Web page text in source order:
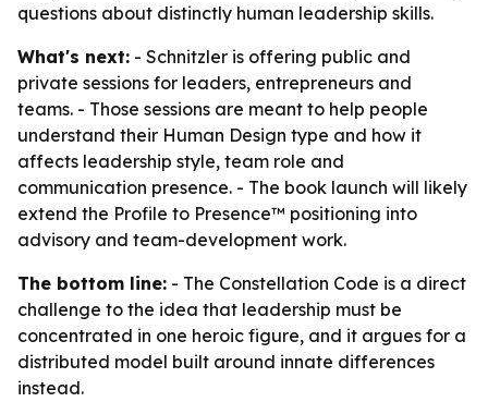
questions about distinctly human leadership skills.
What's next: - Schnitzler is offering public and
private sessions for leaders, entrepreneurs and
teams. - Those sessions are meant to help people
understand their Human Design type and how it
affects leadership style, team role and
communication presence. - The book launch will likely
extend the Profile to Presence™ positioning into
advisory and team-development work.
The bottom line: - The Constellation Code is a direct
challenge to the idea that leadership must be
concentrated in one heroic figure, and it argues for a
distributed model built around innate differences
instead.